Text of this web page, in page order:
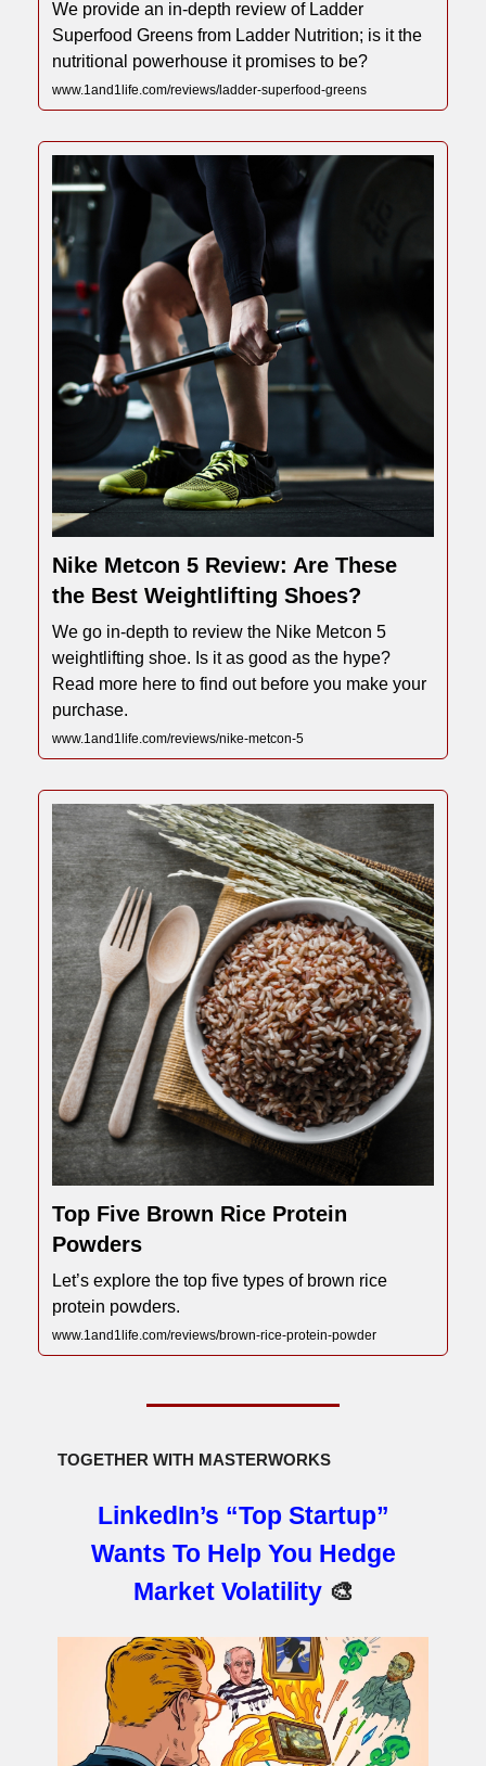
We provide an in-depth review of Ladder
Superfood Greens from Ladder Nutrition; is it the
nutritional powerhouse it promises to be?
www.1and1life.com/reviews/ladder-superfood-greens
Nike Metcon 5 Review: Are These
the Best Weightlifting Shoes?
We go in-depth to review the Nike Metcon 5
weightlifting shoe. Is it as good as the hype?
Read more here to find out before you make your
purchase.
www.1and1life.com/reviews/nike-metcon-5
Top Five Brown Rice Protein
Powders
Let’s explore the top five types of brown rice
protein powders.
www.1and1life.com/reviews/brown-rice-protein-powder
TOGETHER WITH MASTERWORKS
LinkedIn’s “Top Startup”
Wants To Help You Hedge
Market Volatility 🎨